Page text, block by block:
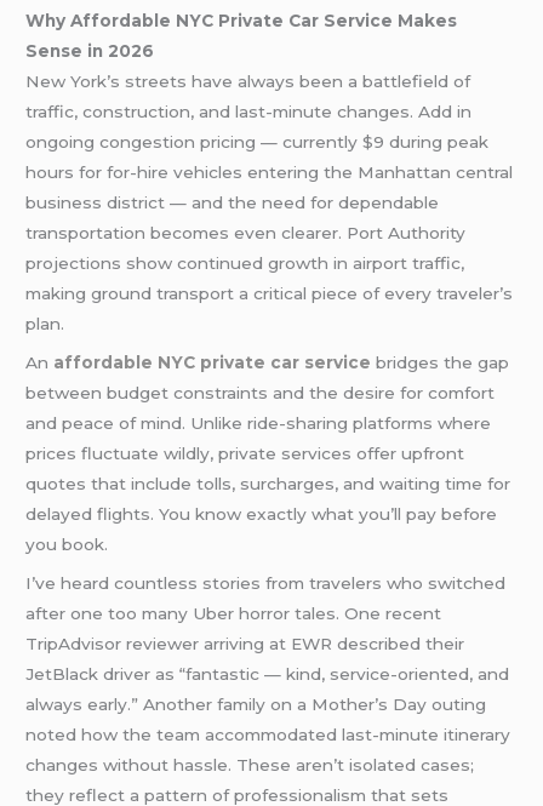
Why Affordable NYC Private Car Service Makes
Sense in 2026
New York’s streets have always been a battlefield of
traffic, construction, and last-minute changes. Add in
ongoing congestion pricing — currently $9 during peak
hours for for-hire vehicles entering the Manhattan central
business district — and the need for dependable
transportation becomes even clearer. Port Authority
projections show continued growth in airport traffic,
making ground transport a critical piece of every traveler’s
plan.
An affordable NYC private car service bridges the gap
between budget constraints and the desire for comfort
and peace of mind. Unlike ride-sharing platforms where
prices fluctuate wildly, private services offer upfront
quotes that include tolls, surcharges, and waiting time for
delayed flights. You know exactly what you’ll pay before
you book.
I’ve heard countless stories from travelers who switched
after one too many Uber horror tales. One recent
TripAdvisor reviewer arriving at EWR described their
JetBlack driver as “fantastic — kind, service-oriented, and
always early.” Another family on a Mother’s Day outing
noted how the team accommodated last-minute itinerary
changes without hassle. These aren’t isolated cases;
they reflect a pattern of professionalism that sets